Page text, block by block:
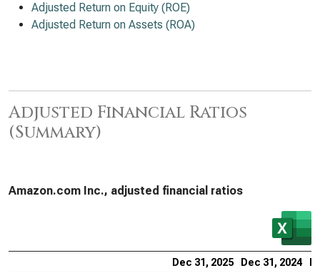
Adjusted Return on Equity (ROE)
Adjusted Return on Assets (ROA)
Adjusted Financial Ratios
(Summary)
Amazon.com Inc., adjusted financial ratios
Dec 31, 2025 Dec 31, 2024